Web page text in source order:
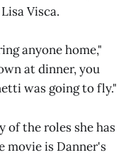
Visca.
anyone home,"
at dinner, you
was going to fly."
of the roles she has
movie is Danner's